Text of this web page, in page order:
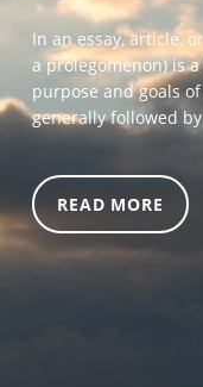
In an essay, article,
a prolegomenon) is
purpose and goals
generally followed
READ MORE